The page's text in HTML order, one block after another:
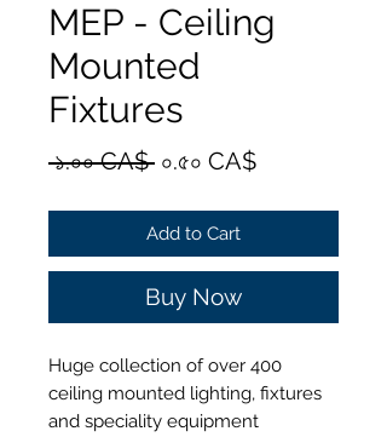
MEP - Ceiling
Mounted
Fixtures
১.০০ CA$ Regular
০.৫০ CA$Sale
Add to Cart
Buy Now
Huge collection of over 400
ceiling mounted lighting, fixtures
and speciality equipment